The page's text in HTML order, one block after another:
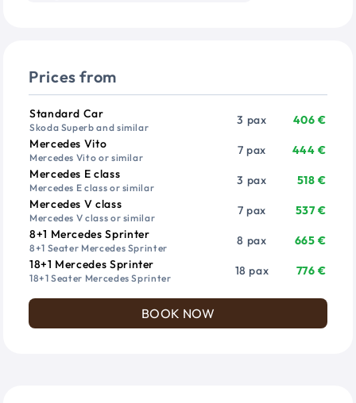
Prices from
VehiclePassengers
Standard Car
Skoda Superb and similar
3 pax
406 €
Mercedes Vito
Mercedes Vito or similar
7 pax
444 €
Mercedes E class
Mercedes E class or similar
3 pax
518 €
Mercedes V class
Mercedes V class or similar
7 pax
537 €
8+1 Mercedes Sprinter
8+1 Seater Mercedes Sprinter
8 pax
665 €
18+1 Mercedes Sprinter
18+1 Seater Mercedes Sprinter
18 pax 776 €
BOOK NOW